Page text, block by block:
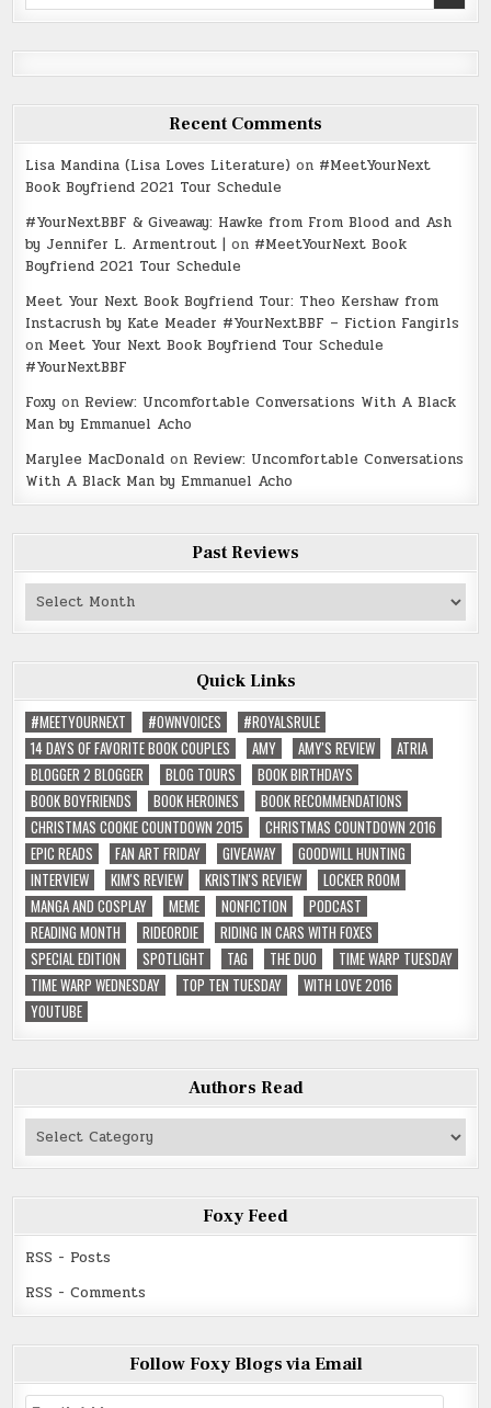
Recent Comments
Lisa Mandina (Lisa Loves Literature) on #MeetYourNext
Book Boyfriend 2021 Tour Schedule
#YourNextBBF & Giveaway: Hawke from From Blood and Ash
by Jennifer L. Armentrout | on #MeetYourNext Book
Boyfriend 2021 Tour Schedule
Meet Your Next Book Boyfriend Tour: Theo Kershaw from
Instacrush by Kate Meader #YourNextBBF – Fiction Fangirls
on Meet Your Next Book Boyfriend Tour Schedule
#YourNextBBF
Foxy on Review: Uncomfortable Conversations With A Black
Man by Emmanuel Acho
Marylee MacDonald on Review: Uncomfortable Conversations
With A Black Man by Emmanuel Acho
Past Reviews
Past
Quick Links
#MEETYOURNEXT
#OWNVOICES
#ROYALSRULE
14 DAYS OF FAVORITE BOOK COUPLES
AMY AMY'S REVIEW
ATRIA
BLOGGER 2 BLOGGER
BLOG TOURS
BOOK BIRTHDAYS
BOOK BOYFRIENDS
BOOK HEROINES
BOOK RECOMMENDATIONS
CHRISTMAS COOKIE COUNTDOWN 2015
CHRISTMAS COUNTDOWN 2016
EPIC READS
FAN ART FRIDAY GIVEAWAY
GOODWILL HUNTING
INTERVIEW
KIM'S REVIEW KRISTIN'S REVIEW
LOCKER ROOM
MANGA AND COSPLAY
MEME NONFICTION
PODCAST
READING MONTH
RIDEORDIE
RIDING IN CARS WITH FOXES
SPECIAL EDITION
SPOTLIGHT TAG THE DUO
TIME WARP TUESDAY
TIME WARP WEDNESDAY
TOP TEN TUESDAY
WITH LOVE 2016
YOUTUBE
Authors Read
Authors
Foxy Feed
RSS - Posts
RSS - Comments
Follow Foxy Blogs via Email